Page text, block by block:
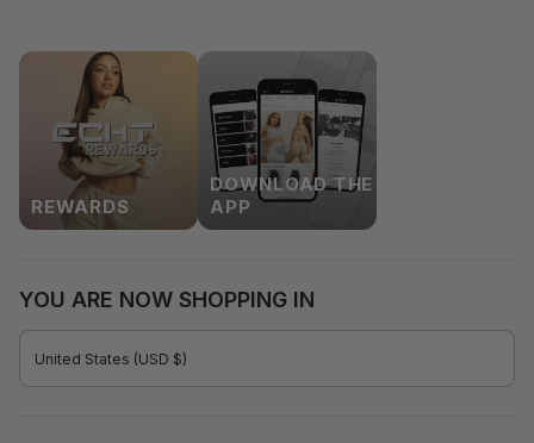
REWARDS
DOWNLOAD THE
APP
YOU ARE NOW SHOPPING IN
United States (USD $)